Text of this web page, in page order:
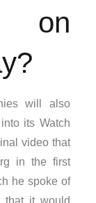
on
will also
its Watch
video that
in the first
he spoke of